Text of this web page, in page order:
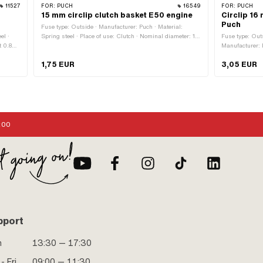
11527
·
·
·
FOR: PUCH 16549
15 mm circlip clutch basket E50 engine
Fuse type: Outside · Manufacturer: Puch · Material:
Spring steel · Place of use: Clutch · Nominal diameter: 15
1,75 EUR
FOR: PUCH
Circlip 16
Puch
Fuse type:
Manufacturer:
3,05 EUR
13:30 — 17:30